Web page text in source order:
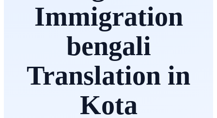
Immigration
bengali
Translation in
Kota